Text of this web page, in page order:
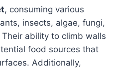
, consuming various
insects, algae, fungi,
ability to climb walls
food sources that
Additionally,